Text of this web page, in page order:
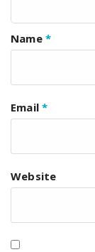
Name *
Email*
Website